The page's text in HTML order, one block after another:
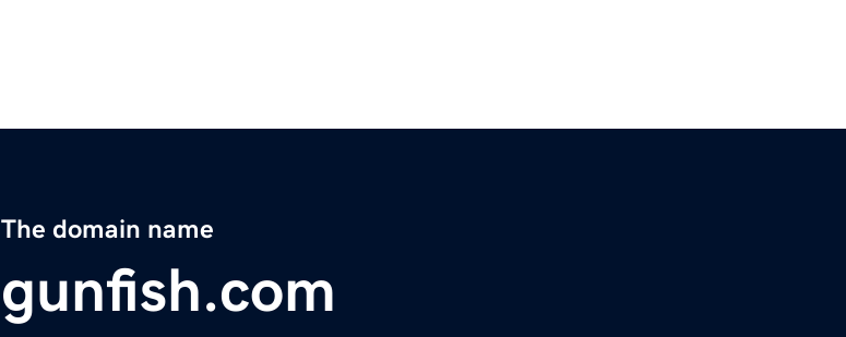
The domain name
gunfish.com